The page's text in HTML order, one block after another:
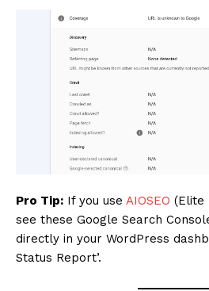
SUBSCRIBE
Company
Contact us
Subscription Plans
My account
Pro Tip: If you use AIOSEO (Elite
see these Google Search
directly in your WordPress
Status Report’.